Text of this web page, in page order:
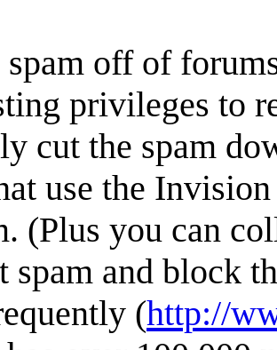
off of
privileges to
cut the spam
use the
(Plus you can
spam and block
(http://